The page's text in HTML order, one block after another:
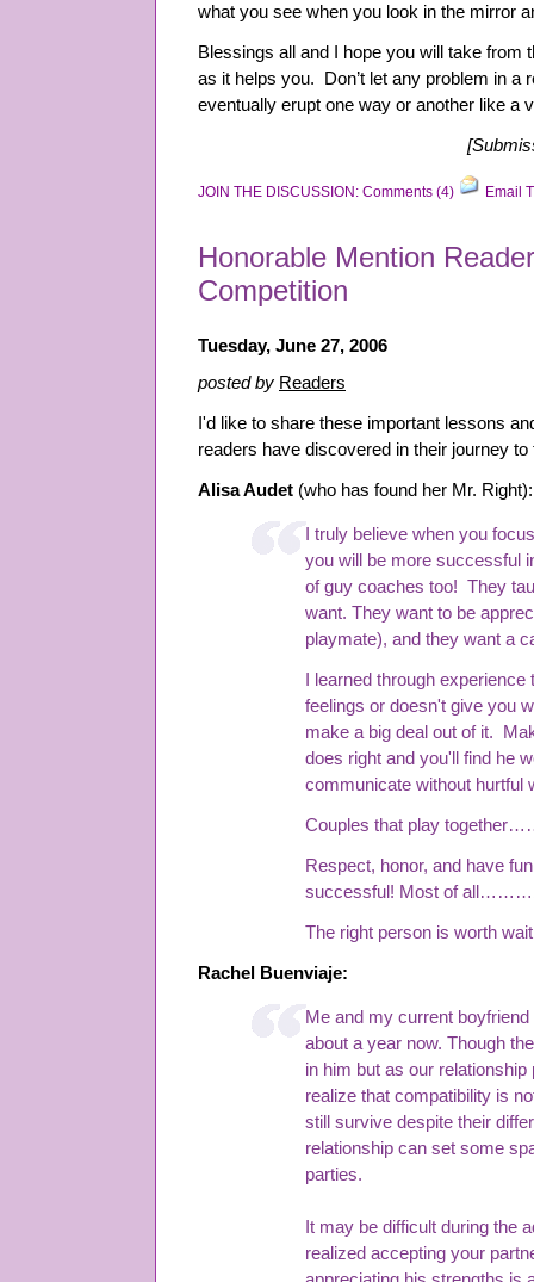
what you see when you look in the mirror
Blessings all and I hope you will take from
as it helps you. Don’t let any problem in a
eventually erupt one way or another like a
JOIN THE DISCUSSION: Comments (4) Email
Honorable Mention
Competition
Tuesday, June 27, 2006
posted by Readers
I'd like to share these important lessons
readers have discovered in their journey
Alisa Audet (who has found her Mr. Right):
I truly believe when you
you will be more successful
of guy coaches too! They
want. They want to be
playmate), and they want a
I learned through
feelings or doesn't give you
make a big deal out of it.
does right and you'll find he
communicate without hurtful
Couples that play
Respect, honor, and have
successful! Most of
The right person is worth
Rachel Buenviaje:
Me and my current
about a year now. Though
in him but as our
realize that compatibility is
still survive despite their
relationship can set some
parties.
It may be difficult during the
realized accepting your